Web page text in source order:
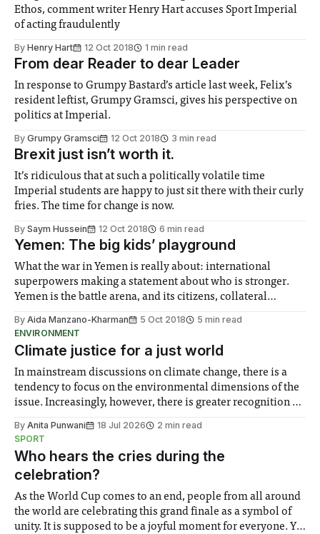
Ethos, comment writer Henry Hart accuses Sport Imperial
of acting fraudulently
By Henry Hart 12 Oct 2018 1 min read
From dear Reader to dear Leader
In response to Grumpy Bastard’s article last week, Felix’s
resident leftist, Grumpy Gramsci, gives his perspective on
politics at Imperial.
By Grumpy Gramsci 12 Oct 2018 3 min read
Brexit just isn’t worth it.
It’s ridiculous that at such a politically volatile time
Imperial students are happy to just sit there with their curly
fries. The time for change is now.
By Saym Hussein 12 Oct 2018 6 min read
Yemen: The big kids’ playground
What the war in Yemen is really about: international
superpowers making a statement about who is stronger.
Yemen is the battle arena, and its citizens, collateral
By Aida Manzano-Kharman 5 Oct 2018
5 min read
ENVIRONMENT
Climate justice for a just world
In mainstream discussions on climate change, there is a
tendency to focus on the environmental dimensions of the
issue. Increasingly, however, there is greater recognition of
notably in relation to under-recognised and vulnerable
groups in society affected by social injustices
By Anita Punwani 18 Jul 2026
2 min read
SPORT
Who hears the cries during the
celebration?
As the World Cup comes to an end, people from all around
the world are celebrating this grand finale as a symbol of
unity. It is supposed to be a joyful moment for everyone. Yet